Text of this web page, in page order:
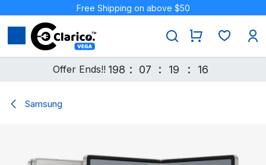
Free Shipping on above $50
Offer Ends!! 198 : 07 : 19 : 16
Samsung